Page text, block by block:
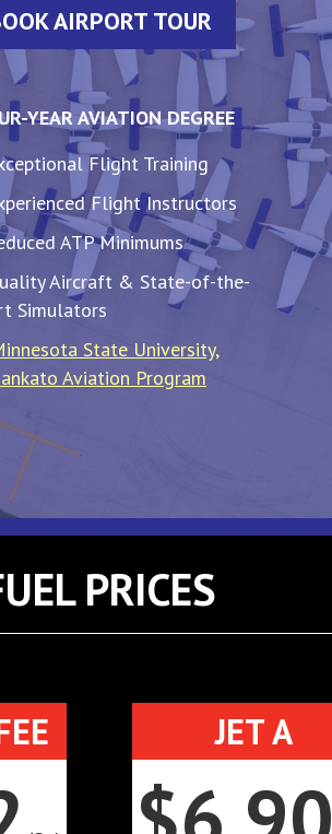
AIRPORT TOUR
YEAR AVIATION DEGREE
Flight Training
Flight Instructors
ATP Minimums
Aircraft & State-of-the-
Simulators
State University,
Aviation Program
PRICES
JET A